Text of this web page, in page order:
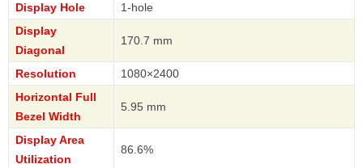
Display Hole
1-hole
Display
Diagonal
170.7 mm
Resolution
1080×2400
Horizontal Full
Bezel Width
5.95 mm
Display Area
Utilization
86.6%